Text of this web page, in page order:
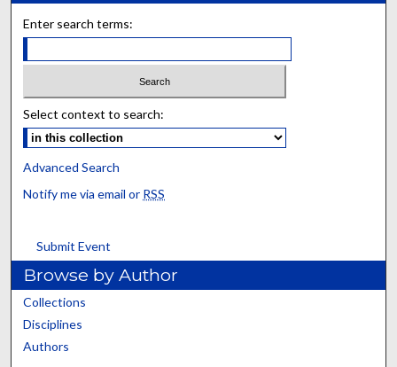
Enter search terms:
Select context to search:
Advanced Search
Notify me via email or RSS
Submit Event
Browse by Author
Collections
Disciplines
Authors